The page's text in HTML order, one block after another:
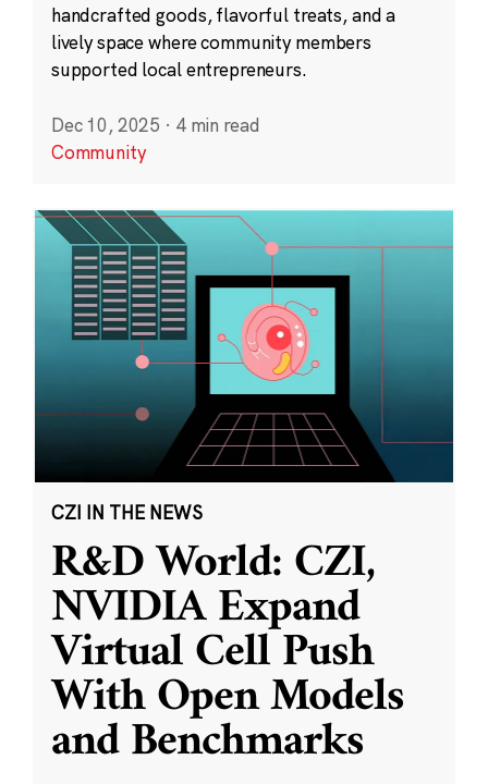
handcrafted goods, flavorful treats, and a
lively space where community members
supported local entrepreneurs.
Dec 10, 2025 · 4 min read
Community
CZI IN THE NEWS
R&D World: CZI,
NVIDIA Expand
Virtual Cell Push
With Open Models
and Benchmarks